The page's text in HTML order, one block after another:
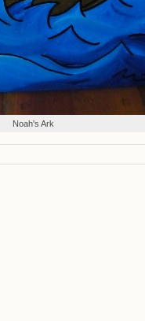
Noah's Ark